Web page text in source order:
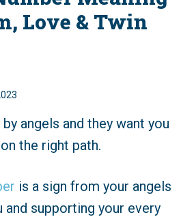
Love & Twin
angels and they want you
the right path.
is a sign from your angels
and supporting your every